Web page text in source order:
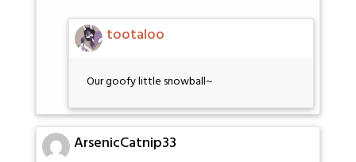
tootaloo
Our goofy little snowball~
ArsenicCatnip33